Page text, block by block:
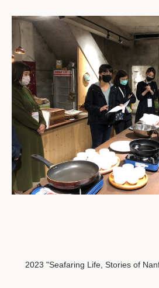
2023 "Seafaring Life, Stories of